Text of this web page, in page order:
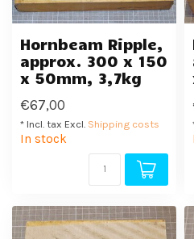
Hornbeam Ripple,
approx. 300 x 150
x 50mm, 3,7kg
€67,00
* Incl. tax Excl. Shipping costs
In stock